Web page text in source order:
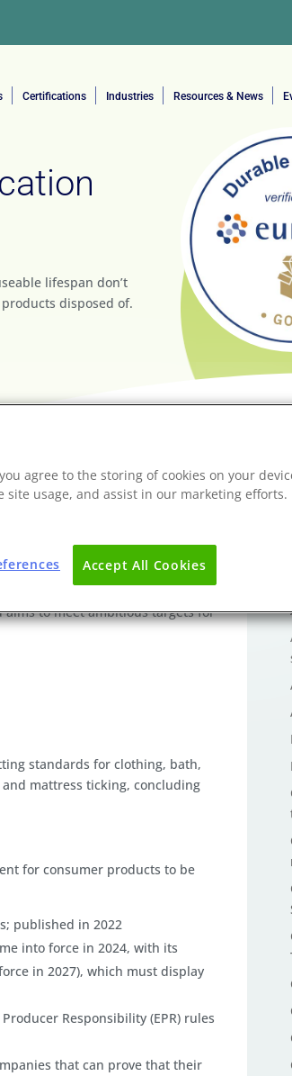
Certifications Industries Resources & News
lifespan don’t
disposed of.
are now considerations of an
minimising waste by reducing the
of the digital product
is one of the key pieces of
aims to meet ambitious targets for
standards for clothing, bath,
mattress ticking, concluding
for consumer products to be
published in 2022
into force in 2024, with its
in 2027), which must display
Responsibility (EPR) rules
that can prove that their
agree to the storing of cookies on your
site usage, and assist in our marketing efforts.
Accept All Cookies